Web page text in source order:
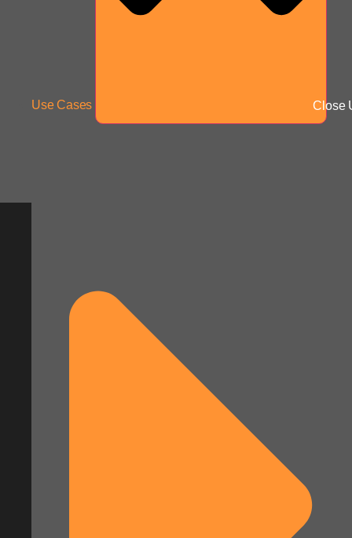
Use Cases Close